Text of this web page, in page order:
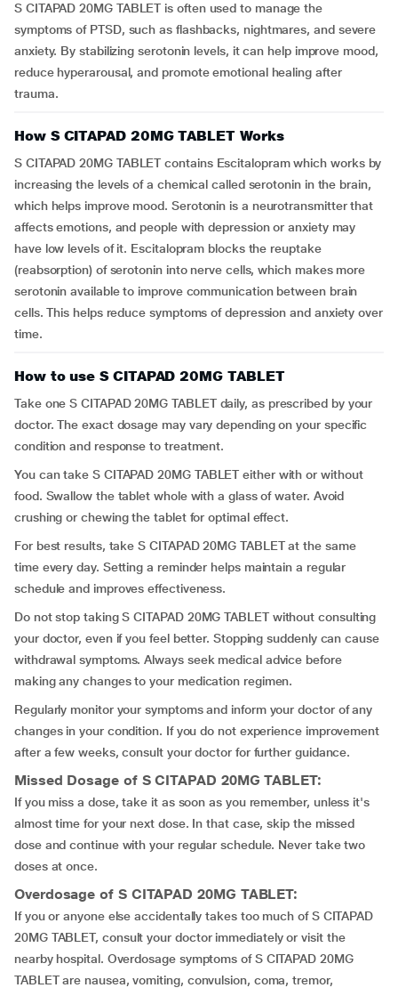
S CITAPAD 20MG TABLET is often used to manage the
symptoms of PTSD, such as flashbacks, nightmares, and severe
anxiety. By stabilizing serotonin levels, it can help improve mood,
reduce hyperarousal, and promote emotional healing after
trauma.
How S CITAPAD 20MG TABLET Works
S CITAPAD 20MG TABLET contains Escitalopram which works by
increasing the levels of a chemical called serotonin in the brain,
which helps improve mood. Serotonin is a neurotransmitter that
affects emotions, and people with depression or anxiety may
have low levels of it. Escitalopram blocks the reuptake
(reabsorption) of serotonin into nerve cells, which makes more
serotonin available to improve communication between brain
cells. This helps reduce symptoms of depression and anxiety over
time.
How to use S CITAPAD 20MG TABLET
Take one S CITAPAD 20MG TABLET daily, as prescribed by your
doctor. The exact dosage may vary depending on your specific
condition and response to treatment.
You can take S CITAPAD 20MG TABLET either with or without
food. Swallow the tablet whole with a glass of water. Avoid
crushing or chewing the tablet for optimal effect.
For best results, take S CITAPAD 20MG TABLET at the same
time every day. Setting a reminder helps maintain a regular
schedule and improves effectiveness.
Do not stop taking S CITAPAD 20MG TABLET without consulting
your doctor, even if you feel better. Stopping suddenly can cause
withdrawal symptoms. Always seek medical advice before
making any changes to your medication regimen.
Regularly monitor your symptoms and inform your doctor of any
changes in your condition. If you do not experience improvement
after a few weeks, consult your doctor for further guidance.
Missed Dosage of S CITAPAD 20MG TABLET:
If you miss a dose, take it as soon as you remember, unless it's
almost time for your next dose. In that case, skip the missed
dose and continue with your regular schedule. Never take two
doses at once.
Overdosage of S CITAPAD 20MG TABLET:
If you or anyone else accidentally takes too much of S CITAPAD
20MG TABLET, consult your doctor immediately or visit the
nearby hospital. Overdosage symptoms of S CITAPAD 20MG
TABLET are nausea, vomiting, convulsion, coma, tremor,